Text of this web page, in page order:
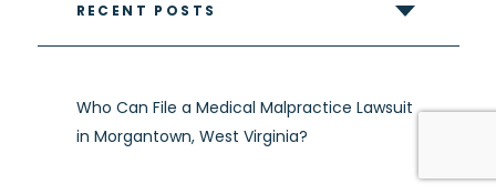
RECENT POSTS
Who Can File a Medical Malpractice Lawsuit
in Morgantown, West Virginia?